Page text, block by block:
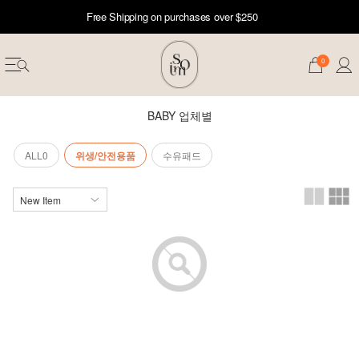
Free Shipping on purchases over $250
0
BABY 업체별
ALL0 위생/안전용품 수유패드